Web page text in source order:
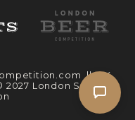
|| UK
2027 London Spirits